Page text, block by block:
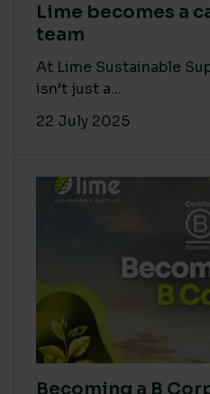
Lime becomes a
team
At Lime Sustainable
isn’t just a...
22 July 2025
Becoming a B